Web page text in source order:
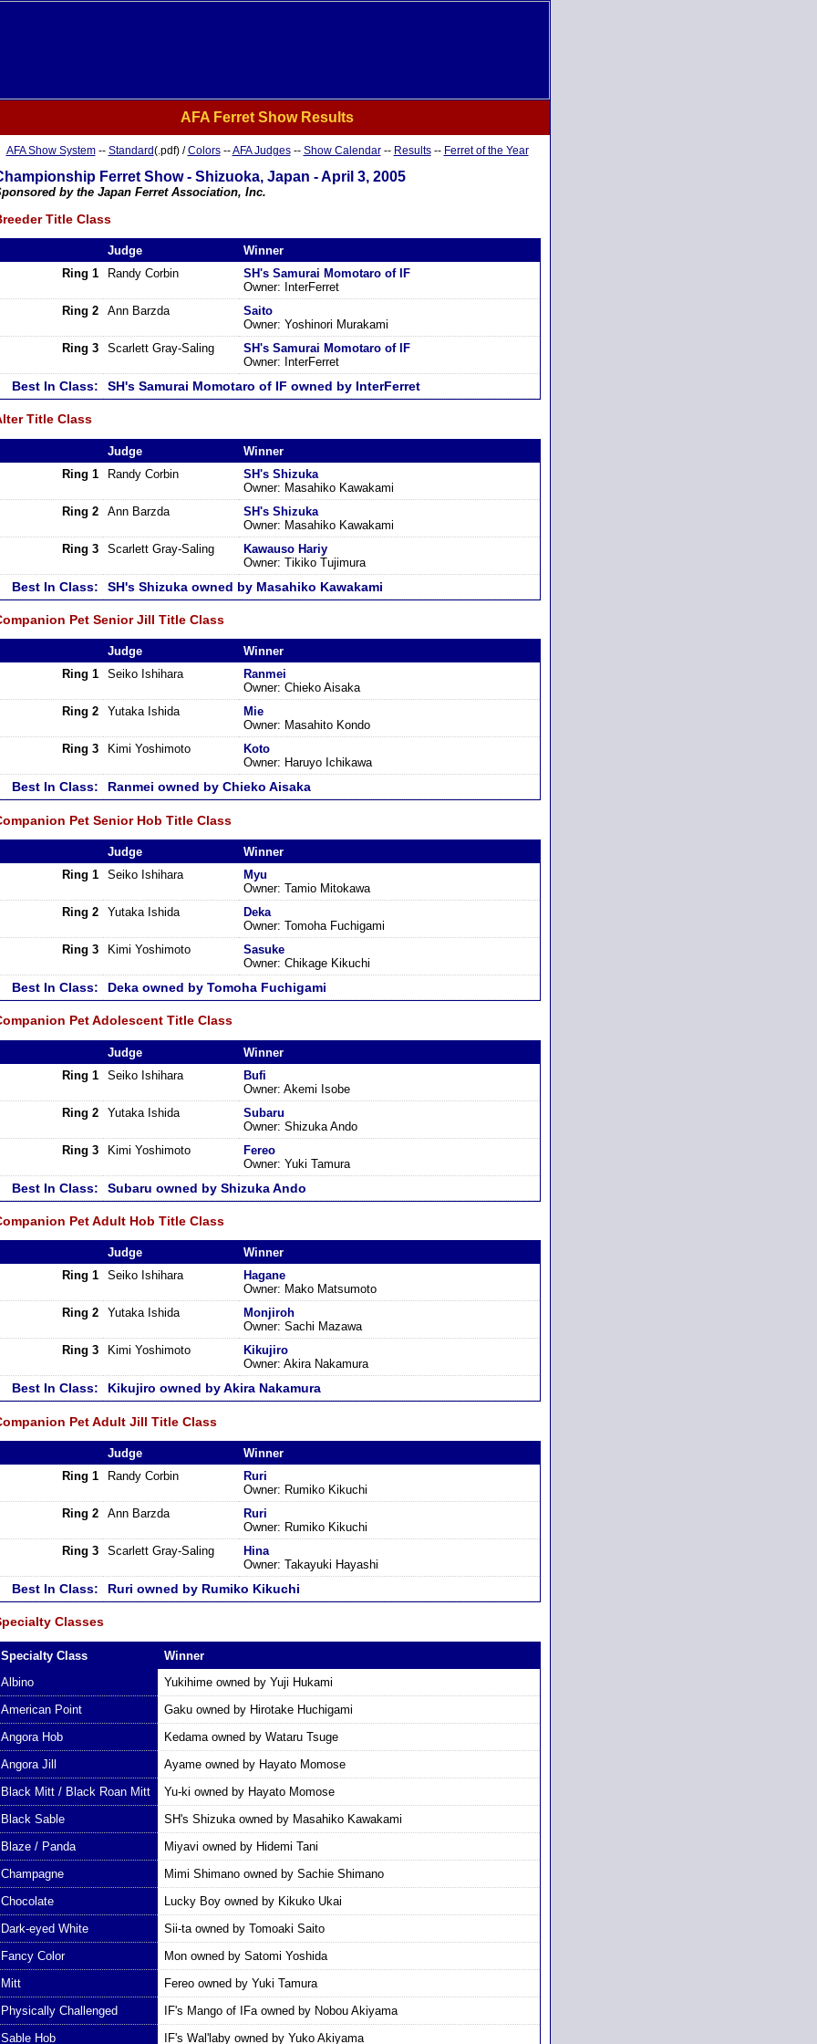
AFA Ferret Show Results
AFA Show System-- Standard(.pdf) /Colors--AFA Judges-- Show Calendar-- Results-- Ferret of the Year
Ferret Show - Shizuoka, Japan - April 3, 2005
by the Japan Ferret Association, Inc.
Title Class
Judge
Winner
Ring 1
Randy Corbin
SH's Samurai Momotaro of IF
Owner: InterFerret
Ring 2
Ann Barzda
Saito
Owner: Yoshinori Murakami
Ring 3
Scarlett Gray-Saling
SH's Samurai Momotaro of IF
Owner: InterFerret
Best In Class: SH's Samurai Momotaro of IF owned by InterFerret
Title Class
Judge
Winner
Ring 1
Randy Corbin
SH's Shizuka
Owner: Masahiko Kawakami
Ring 2
Ann Barzda
SH's Shizuka
Owner: Masahiko Kawakami
Ring 3
Scarlett Gray-Saling
Kawauso Hariy
Owner: Tikiko Tujimura
Best In Class: SH's Shizuka owned by Masahiko Kawakami
Pet Senior Jill Title Class
Judge
Winner
Ring 1
Seiko Ishihara
Ranmei
Owner: Chieko Aisaka
Ring 2
Yutaka Ishida
Mie
Owner: Masahito Kondo
Ring 3
Kimi Yoshimoto
Koto
Owner: Haruyo Ichikawa
Best In Class: Ranmei owned by Chieko Aisaka
Pet Senior Hob Title Class
Judge
Winner
Ring 1
Seiko Ishihara
Myu
Owner: Tamio Mitokawa
Ring 2
Yutaka Ishida
Deka
Owner: Tomoha Fuchigami
Ring 3
Kimi Yoshimoto
Sasuke
Owner: Chikage Kikuchi
Best In Class: Deka owned by Tomoha Fuchigami
Pet Adolescent Title Class
Judge
Winner
Ring 1
Seiko Ishihara
Bufi
Owner: Akemi Isobe
Ring 2
Yutaka Ishida
Subaru
Owner: Shizuka Ando
Ring 3
Kimi Yoshimoto
Fereo
Owner: Yuki Tamura
Best In Class: Subaru owned by Shizuka Ando
Pet Adult Hob Title Class
Judge
Winner
Ring 1
Seiko Ishihara
Hagane
Owner: Mako Matsumoto
Ring 2
Yutaka Ishida
Monjiroh
Owner: Sachi Mazawa
Ring 3
Kimi Yoshimoto
Kikujiro
Owner: Akira Nakamura
Best In Class: Kikujiro owned by Akira Nakamura
Pet Adult Jill Title Class
Judge
Winner
Ring 1
Randy Corbin
Ruri
Owner: Rumiko Kikuchi
Ring 2
Ann Barzda
Ruri
Owner: Rumiko Kikuchi
Ring 3
Scarlett Gray-Saling
Hina
Owner: Takayuki Hayashi
Best In Class: Ruri owned by Rumiko Kikuchi
Classes
Specialty Class
Winner
Albino
Yukihime owned by Yuji Hukami
American Point
Gaku owned by Hirotake Huchigami
Angora Hob
Kedama owned by Wataru Tsuge
Angora Jill
Ayame owned by Hayato Momose
Black Mitt / Black Roan Mitt
Yu-ki owned by Hayato Momose
Black Sable
SH's Shizuka owned by Masahiko Kawakami
Blaze / Panda
Miyavi owned by Hidemi Tani
Champagne
Mimi Shimano owned by Sachie Shimano
Chocolate
Lucky Boy owned by Kikuko Ukai
Dark-eyed White
Sii-ta owned by Tomoaki Saito
Fancy Color
Mon owned by Satomi Yoshida
Mitt
Fereo owned by Yuki Tamura
Physically Challenged
IF's Mango of IFa owned by Nobou Akiyama
Sable Hob
IF's Wal'laby owned by Yuko Akiyama